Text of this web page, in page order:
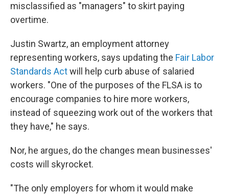
misclassified as "managers" to skirt paying
overtime.
Justin Swartz, an employment attorney
representing workers, says updating the Fair Labor
Standards Actwill help curb abuse of salaried
workers. "One of the purposes of the FLSA is to
encourage companies to hire more workers,
instead of squeezing work out of the workers that
they have," he says.
Nor, he argues, do the changes mean businesses'
costs will skyrocket.
"The only employers for whom it would make